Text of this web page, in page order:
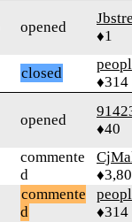
opened
♦1
closed
♦314
opened
♦40
commente
d
commente
d
♦314